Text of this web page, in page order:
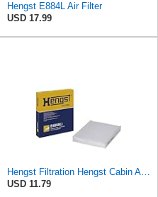
Hengst E884L Air Filter
USD 17.99
Hengst Filtration Hengst Cabin Air Filter - Pollen - E4959LI
USD 11.79